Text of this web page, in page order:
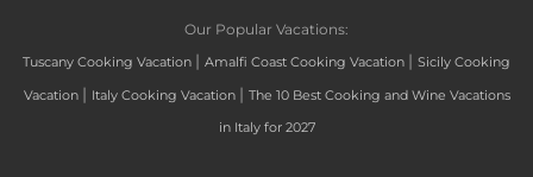
Our Popular Vacations:
Tuscany Cooking Vacation | Amalfi Coast Cooking Vacation | Sicily Cooking
Vacation | Italy Cooking Vacation | The 10 Best Cooking and Wine Vacations
in Italy for 2027